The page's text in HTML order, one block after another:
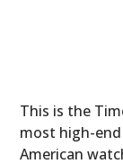
This is the
most high-
American